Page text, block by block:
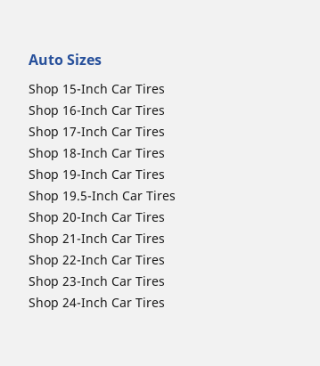
Auto Sizes
Shop 15-Inch Car Tires
Shop 16-Inch Car Tires
Shop 17-Inch Car Tires
Shop 18-Inch Car Tires
Shop 19-Inch Car Tires
Shop 19.5-Inch Car Tires
Shop 20-Inch Car Tires
Shop 21-Inch Car Tires
Shop 22-Inch Car Tires
Shop 23-Inch Car Tires
Shop 24-Inch Car Tires